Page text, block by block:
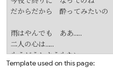
Template used on this page: